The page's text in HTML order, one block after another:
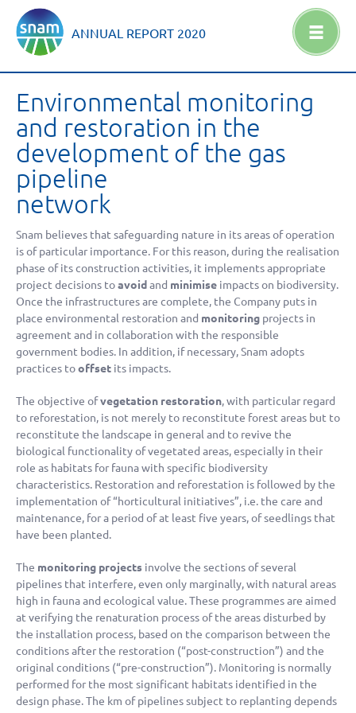
ANNUAL REPORT 2020
Environmental monitoring
and restoration in the
development of the gas
pipeline
network
Snam believes that safeguarding nature in its areas of operation
is of particular importance. For this reason, during the realisation
phase of its construction activities, it implements appropriate
project decisions toavoid and minimise impacts on biodiversity.
Once the infrastructures are complete, the Company puts in
place environmental restoration and monitoring projects in
agreement and in collaboration with the responsible
government bodies. In addition, if necessary, Snam adopts
practices tooffset its impacts.
The objective ofvegetation restoration, with particular regard
to reforestation, is not merely to reconstitute forest areas but to
reconstitute the landscape in general and to revive the
biological functionality of vegetated areas, especially in their
role as habitats for fauna with specific biodiversity
characteristics. Restoration and reforestation is followed by the
implementation of “horticultural initiatives”, i.e. the care and
maintenance, for a period of at least five years, of seedlings that
have been planted.
The monitoring projects involve the sections of several
pipelines that interfere, even only marginally, with natural areas
high in fauna and ecological value. These programmes are aimed
at verifying the renaturation process of the areas disturbed by
the installation process, based on the comparison between the
conditions after the restoration (“post-construction”) and the
original conditions (“pre-construction”). Monitoring is normally
performed for the most significant habitats identified in the
design phase. The km of pipelines subject to replanting depends